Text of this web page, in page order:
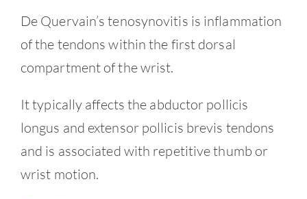
Careers
Contact
De Quervain’s tenosynovitis is inflammation
of the tendons within the first dorsal
compartment of the wrist.
It typically affects the abductor pollicis
longus and extensor pollicis brevis tendons
and is associated with repetitive thumb or
wrist motion.